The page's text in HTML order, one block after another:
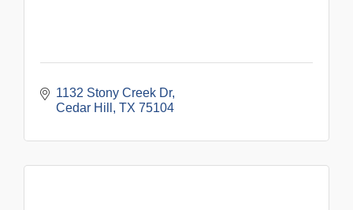
1132 Stony Creek Dr
Cedar Hill
TX 75104